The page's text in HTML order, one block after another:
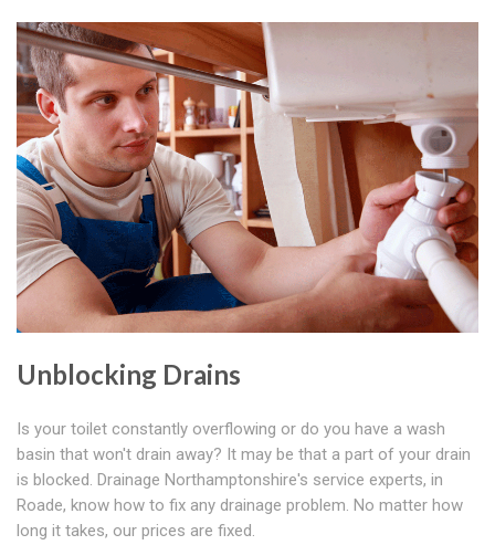
Unblocking Drains
Is your toilet constantly overflowing or do you have a wash
basin that won't drain away? It may be that a part of your drain
is blocked. Drainage Northamptonshire's service experts, in
Roade, know how to fix any drainage problem. No matter how
long it takes, our prices are fixed.